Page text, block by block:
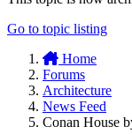
Go to topic listing
Home
Forums
Architecture
News Feed
Conan House